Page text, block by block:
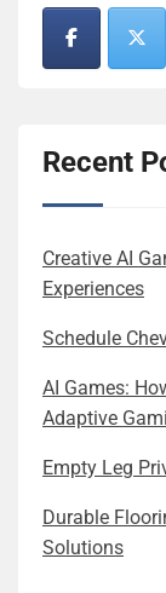
Recent
Creative AI
Experiences
Schedule
AI Games:
Adaptive
Empty Leg
Durable
Solutions